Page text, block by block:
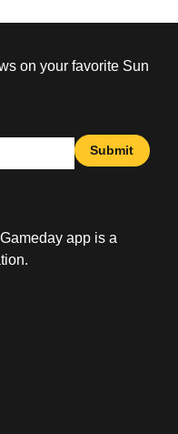
on your favorite Sun
Submit
app is a